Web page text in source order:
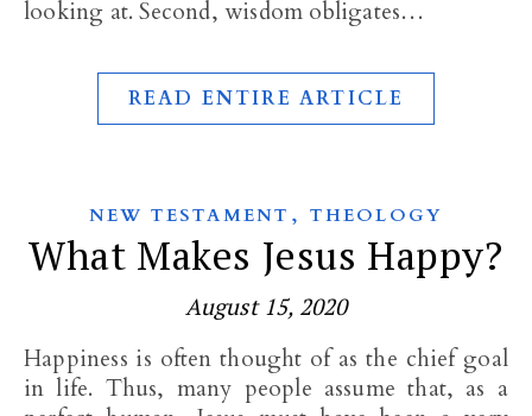
looking at. Second, wisdom obligates…
READ ENTIRE ARTICLE
NEW TESTAMENT , THEOLOGY
What Makes Jesus Happy?
August 15, 2020
Happiness is often thought of as the chief goal
in life. Thus, many people assume that, as a